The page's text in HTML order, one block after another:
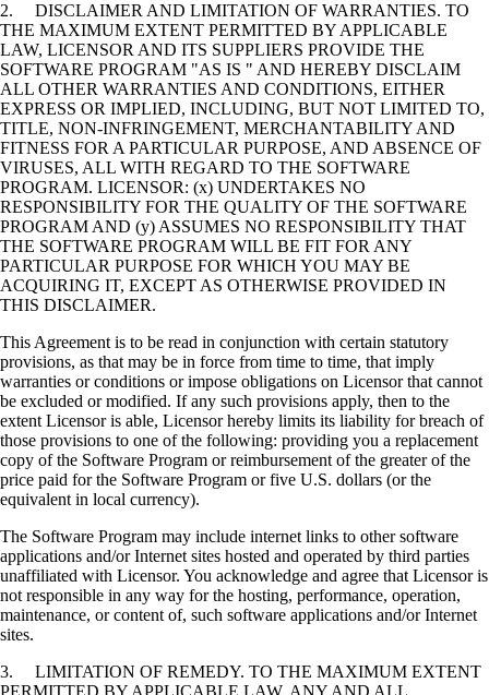
2. DISCLAIMER AND LIMITATION OF WARRANTIES. TO
THE MAXIMUM EXTENT PERMITTED BY APPLICABLE
LAW, LICENSOR AND ITS SUPPLIERS PROVIDE THE
SOFTWARE PROGRAM "AS IS " AND HEREBY DISCLAIM
ALL OTHER WARRANTIES AND CONDITIONS, EITHER
EXPRESS OR IMPLIED, INCLUDING, BUT NOT LIMITED TO,
TITLE, NON-INFRINGEMENT, MERCHANTABILITY AND
FITNESS FOR A PARTICULAR PURPOSE, AND ABSENCE OF
VIRUSES, ALL WITH REGARD TO THE SOFTWARE
PROGRAM. LICENSOR: (x) UNDERTAKES NO
RESPONSIBILITY FOR THE QUALITY OF THE SOFTWARE
PROGRAM AND (y) ASSUMES NO RESPONSIBILITY THAT
THE SOFTWARE PROGRAM WILL BE FIT FOR ANY
PARTICULAR PURPOSE FOR WHICH YOU MAY BE
ACQUIRING IT, EXCEPT AS OTHERWISE PROVIDED IN
THIS DISCLAIMER.
This Agreement is to be read in conjunction with certain statutory
provisions, as that may be in force from time to time, that imply
warranties or conditions or impose obligations on Licensor that cannot
be excluded or modified. If any such provisions apply, then to the
extent Licensor is able, Licensor hereby limits its liability for breach of
those provisions to one of the following: providing you a replacement
copy of the Software Program or reimbursement of the greater of the
price paid for the Software Program or five U.S. dollars (or the
equivalent in local currency).
The Software Program may include internet links to other software
applications and/or Internet sites hosted and operated by third parties
unaffiliated with Licensor. You acknowledge and agree that Licensor is
not responsible in any way for the hosting, performance, operation,
maintenance, or content of, such software applications and/or Internet
sites.
3. LIMITATION OF REMEDY. TO THE MAXIMUM EXTENT